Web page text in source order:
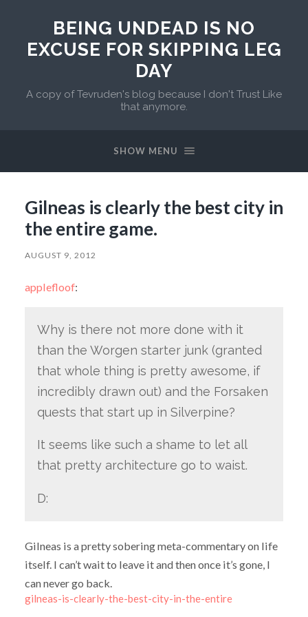
BEING UNDEAD IS NO
EXCUSE FOR SKIPPING LEG
DAY
A copy of Tevruden's blog because I don't Trust Like
that anymore.
SHOW MENU
Gilneas is clearly the best city in
the entire game.
AUGUST 9, 2012
applefloof:
Why is there not more done with it
than the Worgen starter junk (granted
that whole thing is pretty awesome, if
incredibly drawn out) and the Forsaken
quests that start up in Silverpine?
It seems like such a shame to let all
that pretty architecture go to waist.
D:
Gilneas is a pretty sobering meta-commentary on life
itself. I can’t wait to leave it and then once it’s gone, I
can never go back.
gilneas-is-clearly-the-best-city-in-the-entire